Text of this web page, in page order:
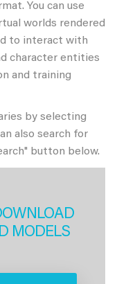
You can use
worlds rendered
to interact with
character entities
and training
by selecting
also search for
button below.
MODELS